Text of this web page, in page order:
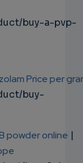
buy-a-pvp-
Price per
buy-
powder online |